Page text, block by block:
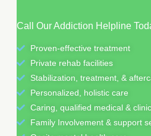
Call Our Addiction Helpline
Proven-effective treatment
Private rehab facilities
Stabilization, treatment, &
Personalized, holistic care
Caring, qualified medical &
Family Involvement & support